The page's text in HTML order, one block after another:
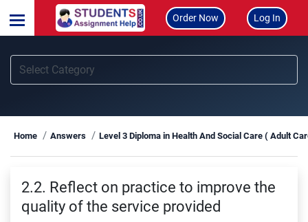
Order Now Log In
Home Answers Level 3 Diploma in Health And Social Care ( Adult
2.2. Reflect on practice to improve the
quality of the service provided